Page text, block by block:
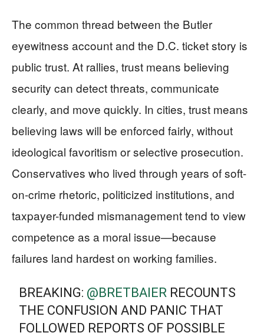
The common thread between the Butler
eyewitness account and the D.C. ticket story is
public trust. At rallies, trust means believing
security can detect threats, communicate
clearly, and move quickly. In cities, trust means
believing laws will be enforced fairly, without
ideological favoritism or selective prosecution.
Conservatives who lived through years of soft-
on-crime rhetoric, politicized institutions, and
taxpayer-funded mismanagement tend to view
competence as a moral issue—because
failures land hardest on working families.
BREAKING: @BRETBAIER RECOUNTS
THE CONFUSION AND PANIC THAT
FOLLOWED REPORTS OF POSSIBLE